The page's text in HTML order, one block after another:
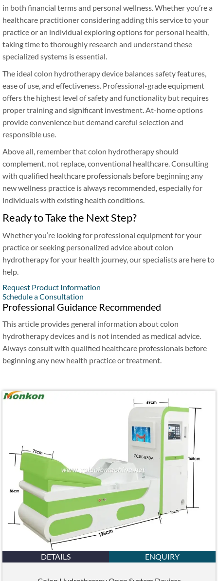
in both financial terms and personal wellness. Whether you’re a
healthcare practitioner considering adding this service to your
practice or an individual exploring options for personal health,
taking time to thoroughly research and understand these
specialized systems is essential.
The ideal colon hydrotherapy device balances safety features,
ease of use, and effectiveness. Professional-grade equipment
offers the highest level of safety and functionality but requires
proper training and significant investment. At-home options
provide convenience but demand careful selection and
responsible use.
Above all, remember that colon hydrotherapy should
complement, not replace, conventional healthcare. Consulting
with qualified healthcare professionals before beginning any
new wellness practice is always recommended, especially for
individuals with existing health conditions.
Ready to Take the Next Step?
Whether you’re looking for professional equipment for your
practice or seeking personalized advice about colon
hydrotherapy for your health journey, our specialists are here to
help.
Request Product Information
Schedule a Consultation
Professional Guidance Recommended
This article provides general information about colon
hydrotherapy devices and is not intended as medical advice.
Always consult with qualified healthcare professionals before
beginning any new health practice or treatment.
DETAILS ENQUIRY